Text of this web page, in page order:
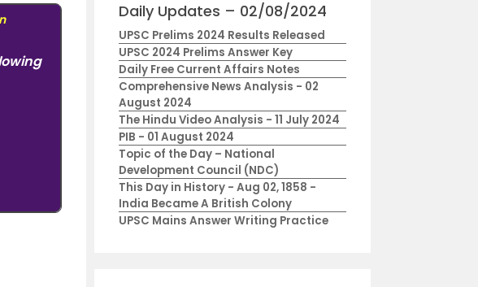
Daily Updates – 02/08/2024
UPSC Prelims 2024 Results Released
UPSC 2024 Prelims Answer Key
Daily Free Current Affairs Notes
Comprehensive News Analysis - 02
August 2024
The Hindu Video Analysis - 11 July 2024
PIB - 01 August 2024
Topic of the Day – National
Development Council (NDC)
This Day in History - Aug 02, 1858 -
India Became A British Colony
UPSC Mains Answer Writing Practice